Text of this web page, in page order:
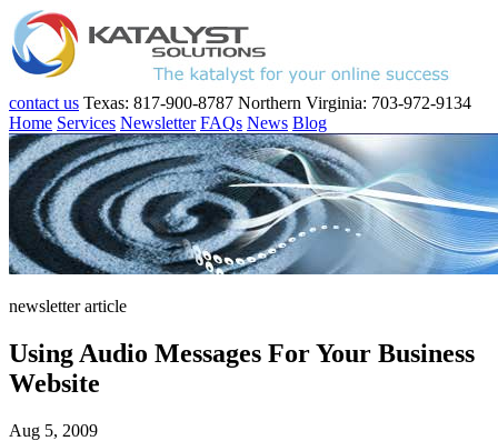
contact us Texas: 817-900-8787 Northern Virginia: 703-972-9134
Home Services Newsletter FAQs News Blog
newsletter article
Using Audio Messages For Your Business
Website
Aug 5, 2009